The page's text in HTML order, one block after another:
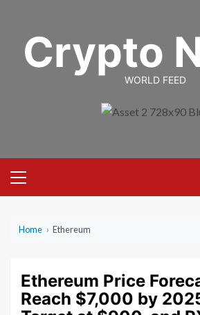
contentCrypto
WORLD FEED
Menu
Home › Ethereum
Ethereum Price
Reach $7,000 by